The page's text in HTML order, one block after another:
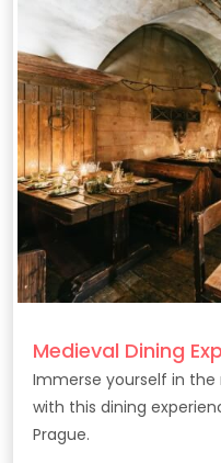
Medieval Dining
Immerse yourself in
with this dining
Prague.